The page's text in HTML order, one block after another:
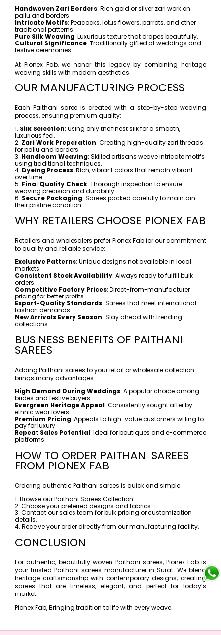
Handwoven Zari Borders: Rich gold or silver zari work on
pallu and borders.
Intricate Motifs: Peacocks, lotus flowers, parrots, and other
traditional patterns.
Pure Silk Weaving: Luxurious texture that drapes beautifully.
Cultural Significance: Traditionally gifted at weddings and
festive ceremonies.
At Pionex Fab, we honor this legacy by combining heritage
weaving skills with modern aesthetics.
OUR MANUFACTURING PROCESS
Each Paithani saree is created with a step-by-step weaving
process, ensuring premium quality:
1. Silk Selection: Using only the finest silk for a smooth,
luxurious feel.
2. Zari Work Preparation: Creating high-quality zari threads
for pallu and borders.
3. Handloom Weaving: Skilled artisans weave intricate motifs
using traditional techniques.
4. Dyeing Process: Rich, vibrant colors that remain vibrant
over time.
5. Final Quality Check: Thorough inspection to ensure
weaving precision and durability.
6. Secure Packaging: Sarees packed carefully to maintain
their pristine condition.
WHY RETAILERS CHOOSE PIONEX FAB
Retailers and wholesalers prefer Pionex Fab for our commitment
to quality and reliable service:
Exclusive Patterns: Unique designs not available in local
markets.
Consistent Stock Availability: Always ready to fulfill bulk
orders.
Competitive Factory Prices: Direct-from-manufacturer
pricing for better profits.
Export-Quality Standards: Sarees that meet international
fashion demands.
New Arrivals Every Season: Stay ahead with trending
collections.
BUSINESS BENEFITS OF PAITHANI
SAREES
Adding Paithani sarees to your retail or wholesale collection
brings many advantages:
High Demand During Weddings: A popular choice among
brides and festive buyers.
Evergreen Heritage Appeal: Consistently sought after by
ethnic wear lovers.
Premium Pricing: Appeals to high-value customers willing to
pay for luxury.
Repeat Sales Potential: Ideal for boutiques and e-commerce
platforms.
HOW TO ORDER PAITHANI SAREES
FROM PIONEX FAB
Ordering authentic Paithani sarees is quick and simple:
1. Browse our Paithani Sarees Collection.
2. Choose your preferred designs and fabrics.
3. Contact our sales team for bulk pricing or customization
details.
4. Receive your order directly from our manufacturing facility.
CONCLUSION
For authentic, beautifully woven Paithani sarees, Pionex Fab is
your trusted Paithani sarees manufacturer in Surat. We blend
heritage craftsmanship with contemporary designs, creating
sarees that are timeless, elegant, and perfect for today’s
market.
Pionex Fab, Bringing tradition to life with every weave.